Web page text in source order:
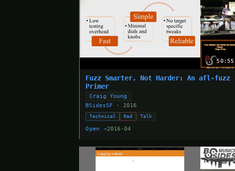
50:55
Fuzz Smarter, Not Harder: An afl-fuzz
Primer
Craig Young
BSidesSF
· 2016
Technical Red Talk
Open →2016-04